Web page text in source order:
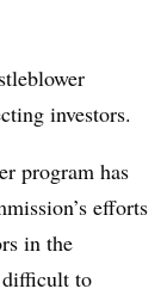
investors.
program has
efforts
in the
difficult to